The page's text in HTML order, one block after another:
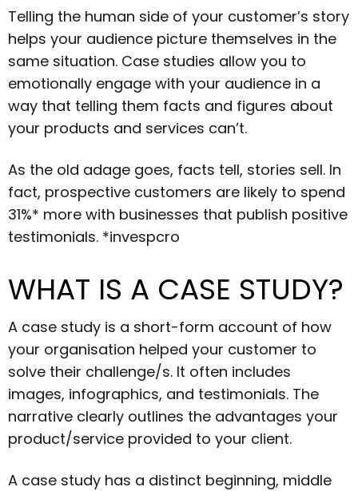
Telling the human side of your customer’s story
helps your audience picture themselves in the
same situation. Case studies allow you to
emotionally engage with your audience in a
way that telling them facts and figures about
your products and services can’t.
As the old adage goes, facts tell, stories sell. In
fact, prospective customers are likely to spend
31%* more with businesses that publish positive
testimonials. *invespcro
WHAT IS A CASE STUDY?
A case study is a short-form account of how
your organisation helped your customer to
solve their challenge/s. It often includes
images, infographics, and testimonials. The
narrative clearly outlines the advantages your
product/service provided to your client.
A case study has a distinct beginning, middle